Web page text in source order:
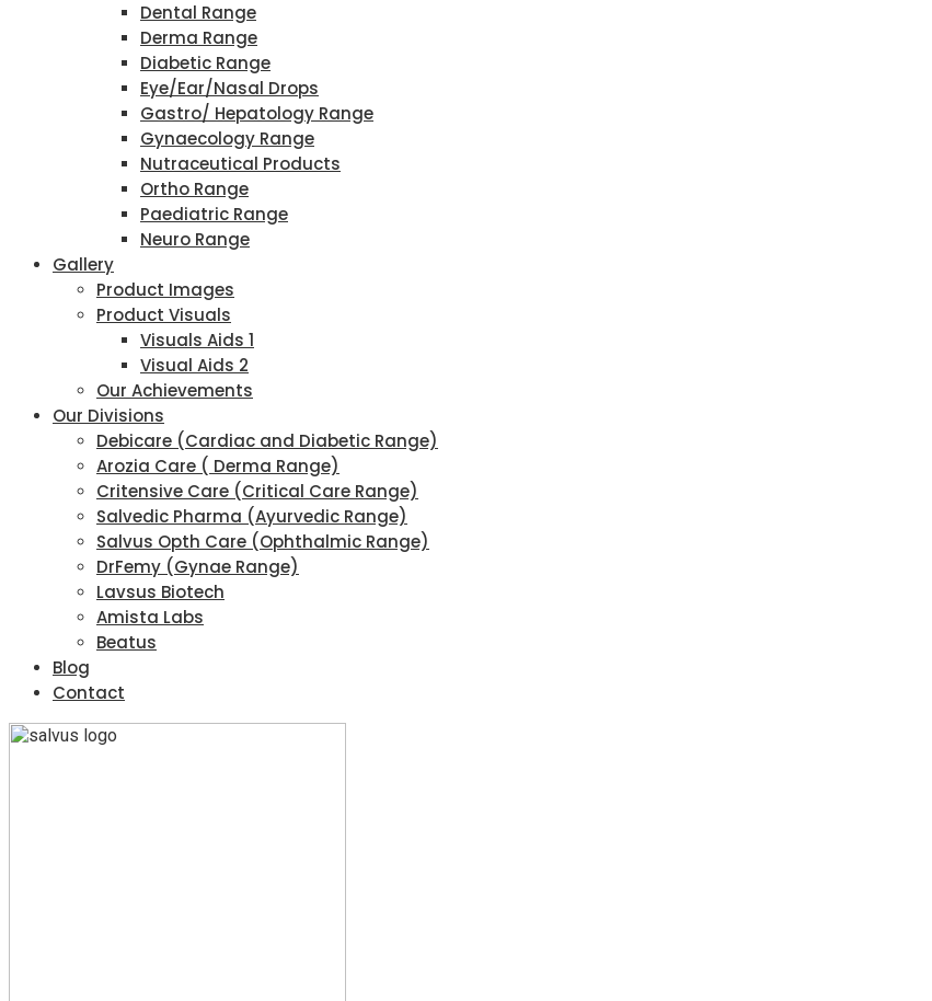
Dental Range
Derma Range
Diabetic Range
Eye/Ear/Nasal Drops
Gastro/ Hepatology Range
Gynaecology Range
Nutraceutical Products
Ortho Range
Paediatric Range
Neuro Range
Gallery
Product Images
Product Visuals
Visuals Aids 1
Visual Aids 2
Our Achievements
Our Divisions
Debicare (Cardiac and Diabetic Range)
Arozia Care ( Derma Range)
Critensive Care (Critical Care Range)
Salvedic Pharma (Ayurvedic Range)
Salvus Opth Care (Ophthalmic Range)
DrFemy (Gynae Range)
Lavsus Biotech
Amista Labs
Beatus
Blog
Contact